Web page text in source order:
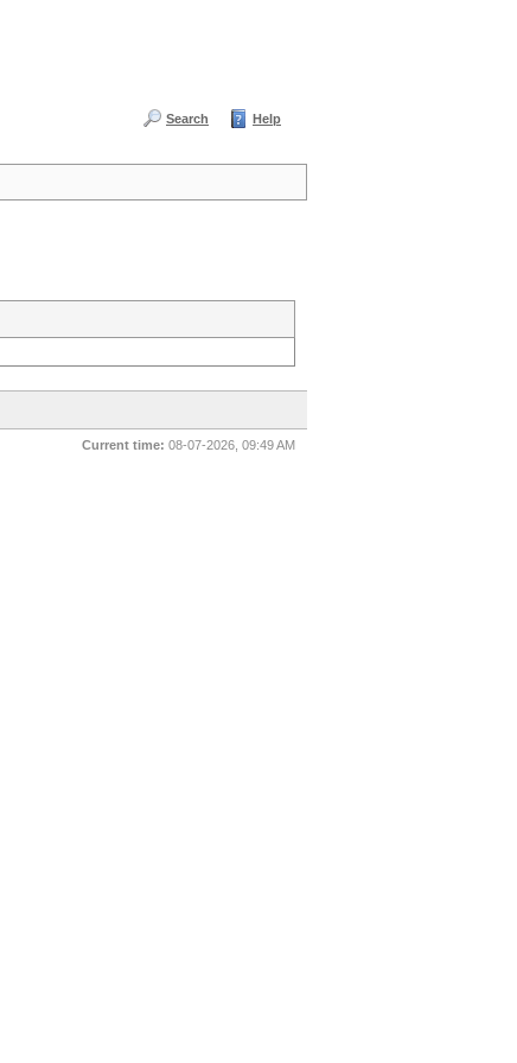
Search Help
Current time: 08-07-2026, 09:49 AM